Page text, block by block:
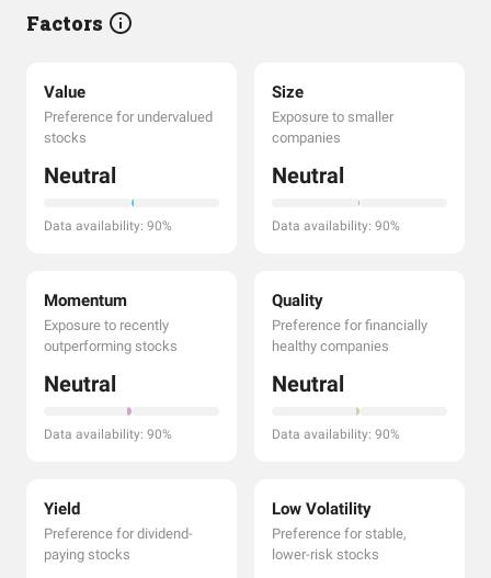
Factors
Value
Preference for undervalued
stocks
Neutral
Data availability: 90%
Size
Exposure to smaller
companies
Neutral
Data availability: 90%
Momentum
Exposure to recently
outperforming stocks
Neutral
Data availability: 90%
Quality
Preference for financially
healthy companies
Neutral
Data availability: 90%
Yield
Preference for dividend-
paying stocks
Low Volatility
Preference for stable,
lower-risk stocks